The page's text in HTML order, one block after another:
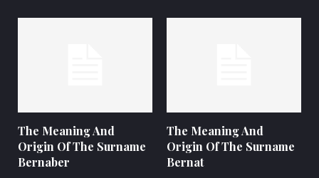
The Meaning And
Origin Of The Surname
Bernaber
The Meaning And
Origin Of The Surname
Bernat